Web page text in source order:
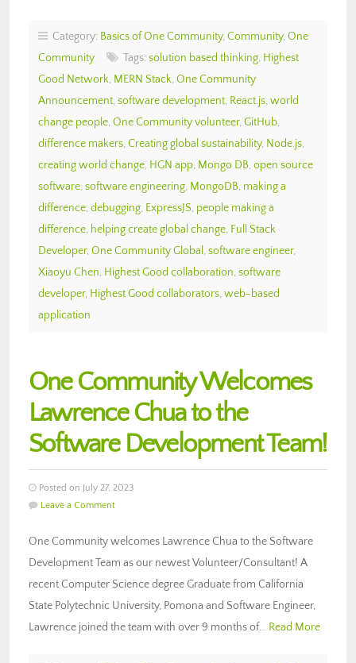
Category: Basics of One Community, Community, One
Community
Tags: solution based thinking, Highest
Good Network, MERN Stack, One Community
Announcement, software development, React.js, world
change people, One Community volunteer, GitHub,
difference makers, Creating global sustainability, Node.js,
creating world change, HGN app, Mongo DB, open source
software, software engineering, MongoDB, making a
difference, debugging, ExpressJS, people making a
difference, helping create global change, Full Stack
Developer, One Community Global , software engineer,
Xiaoyu Chen, Highest Good collaboration, software
developer, Highest Good collaborators, web-based
application
One Community Welcomes
Lawrence Chua to the
Software Development Team!
Posted on July 27, 2023
Leave a Comment
One Community welcomes Lawrence Chua to the Software
Development Team as our newest Volunteer/Consultant! A
recent Computer Science degree Graduate from California
State Polytechnic University, Pomona and Software Engineer,
Lawrence joined the team with over 9 months of… Read More